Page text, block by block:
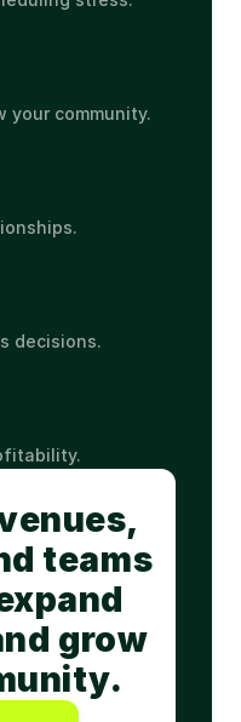
your community.
decisions.
teams
grow